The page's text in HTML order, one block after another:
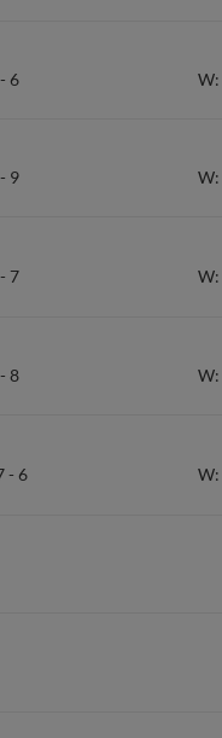
- 6 W:
- 9 W:
- 7 W:
- 8 W:
- 6 W: